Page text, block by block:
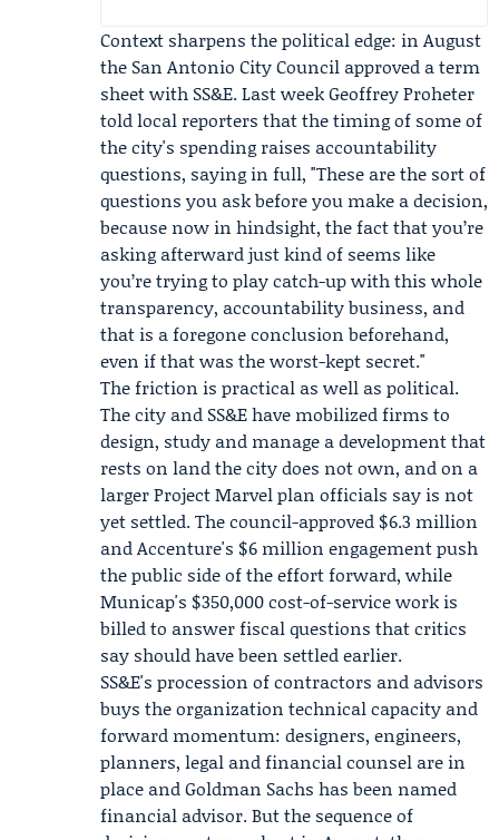
Context sharpens the political edge: in August
the San Antonio City Council approved a term
sheet with SS&E. Last weekGeoffrey Proheter
told local reporters that the timing of some of
the city's spending raises accountability
questions, saying in full, "These are the sort of
questions you ask before you make a decision,
because now in hindsight, the fact that you’re
asking afterward just kind of seems like
you’re trying to play catch-up with this whole
transparency, accountability business, and
that is a foregone conclusion beforehand,
even if that was the worst-kept secret."
The friction is practical as well as political.
The city and SS&E have mobilized firms to
design, study and manage a development that
rests on land the city does not own, and on a
larger Project Marvel plan officials say is not
yet settled. The council-approved $6.3 million
and Accenture's $6 million engagement push
the public side of the effort forward, while
Municap's $350,000 cost-of-service work is
billed to answer fiscal questions that critics
say should have been settled earlier.
SS&E's procession of contractors and advisors
buys the organization technical capacity and
forward momentum: designers, engineers,
planners, legal and financial counsel are in
place and Goldman Sachs has been named
financial advisor. But the sequence of